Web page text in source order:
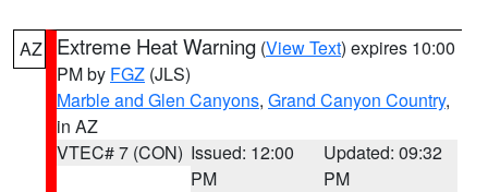
AZ Extreme Heat Warning (View Text) expires 10:00
PM by FGZ (JLS)
Marble and Glen Canyons, Grand Canyon Country,
in AZ
VTEC# 7 (CON) Issued: 12:00
PM
Updated: 09:32
PM